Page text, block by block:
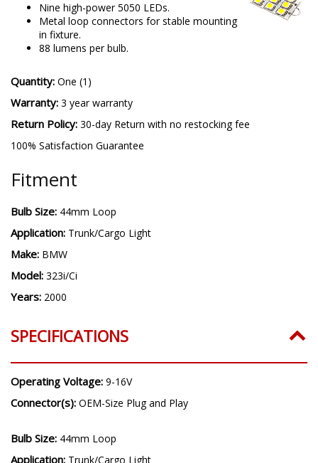
Nine high-power 5050 LEDs.
Metal loop connectors for stable mounting
in fixture.
88 lumens per bulb.
Quantity: One (1)
Warranty: 3 year warranty
Return Policy: 30-day Return with no restocking fee
100% Satisfaction Guarantee
Fitment
Bulb Size: 44mm Loop
Application: Trunk/Cargo Light
Make: BMW
Model: 323i/Ci
Years: 2000
SPECIFICATIONS
Operating Voltage: 9-16V
Connector(s): OEM-Size Plug and Play
Bulb Size: 44mm Loop
Application: Trunk/Cargo Light